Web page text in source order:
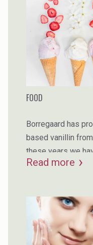
FOOD
Borregaard has
based vanillin
these years we
portfolio to make
Read more